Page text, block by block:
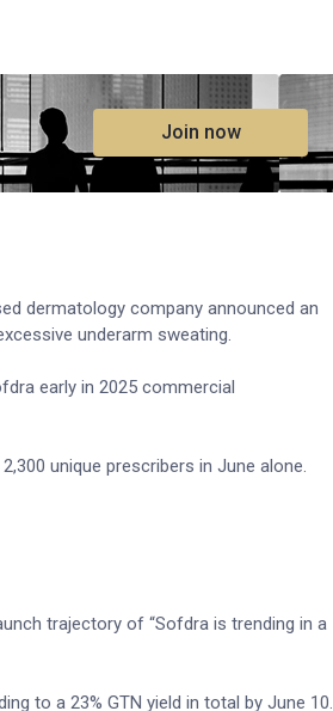
Join now
dermatology company announced an
underarm sweating.
early in 2025 commercial
unique prescribers in June alone.
trajectory of “Sofdra is trending in a
to a 23% GTN yield in total by June 10.